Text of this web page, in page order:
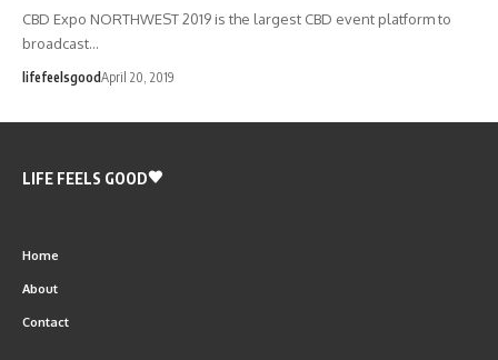
CBD Expo NORTHWEST 2019 is the largest CBD event platform to
broadcast…
lifefeelsgoodApril 20, 2019
LIFE FEELS GOOD
Home
About
Contact